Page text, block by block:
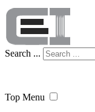
Search ...
Top Menu